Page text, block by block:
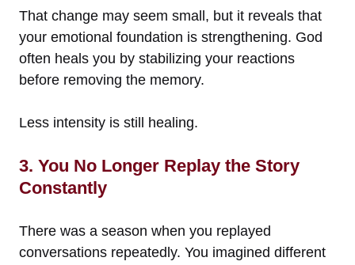
That change may seem small, but it reveals that
your emotional foundation is strengthening. God
often heals you by stabilizing your reactions
before removing the memory.
Less intensity is still healing.
3. You No Longer Replay the Story
Constantly
There was a season when you replayed
conversations repeatedly. You imagined different